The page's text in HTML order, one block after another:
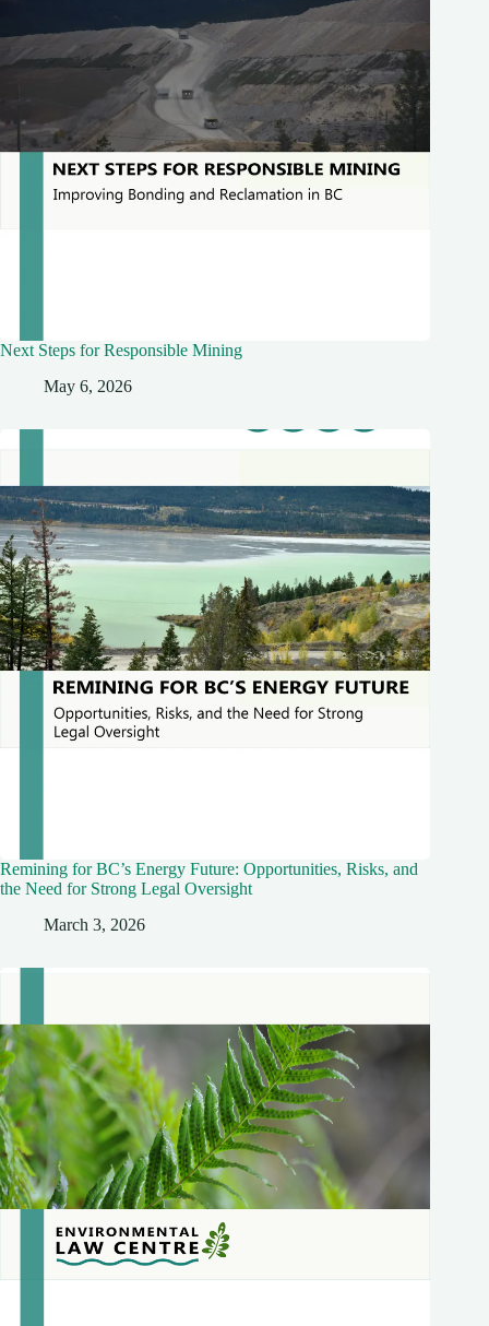
Next Steps for Responsible Mining
May 6, 2026
Remining for BC’s Energy Future: Opportunities, Risks, and
the Need for Strong Legal Oversight
March 3, 2026